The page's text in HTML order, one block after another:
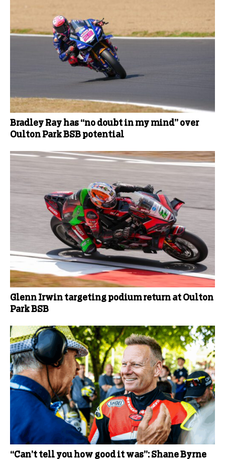
Bradley Ray has “no doubt in my mind” over
Oulton Park BSB potential
Glenn Irwin targeting podium return at Oulton
Park BSB
“Can’t tell you how good it was”: Shane Byrne